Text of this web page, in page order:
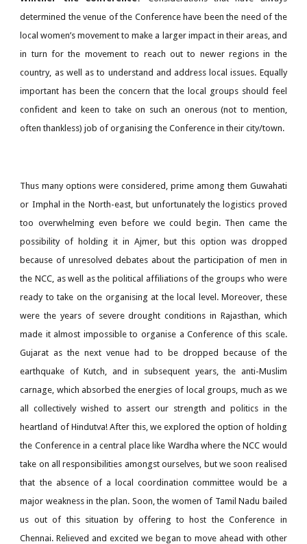
determined the venue of the Conference have been the need of the
local women’s movement to make a larger impact in their areas, and
in turn for the movement to reach out to newer regions in the
country, as well as to understand and address local issues. Equally
important has been the concern that the local groups should feel
confident and keen to take on such an onerous (not to mention,
often thankless) job of organising the Conference in their city/town.
Thus many options were considered, prime among them Guwahati
or Imphal in the North-east, but unfortunately the logistics proved
too overwhelming even before we could begin. Then came the
possibility of holding it in Ajmer, but this option was dropped
because of unresolved debates about the participation of men in
the NCC, as well as the political affiliations of the groups who were
ready to take on the organising at the local level. Moreover, these
were the years of severe drought conditions in Rajasthan, which
made it almost impossible to organise a Conference of this scale.
Gujarat as the next venue had to be dropped because of the
earthquake of Kutch, and in subsequent years, the anti-Muslim
carnage, which absorbed the energies of local groups, much as we
all collectively wished to assert our strength and politics in the
heartland of Hindutva! After this, we explored the option of holding
the Conference in a central place like Wardha where the NCC would
take on all responsibilities amongst ourselves, but we soon realised
that the absence of a local coordination committee would be a
major weakness in the plan. Soon, the women of Tamil Nadu bailed
us out of this situation by offering to host the Conference in
Chennai. Relieved and excited we began to move ahead with other